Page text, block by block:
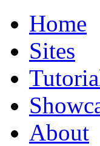
Home
Sites
About